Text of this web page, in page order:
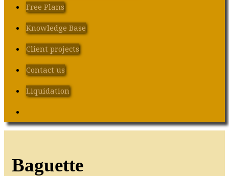
Free Plans
Knowledge Base
Client projects
Contact us
Liquidation
Baguette